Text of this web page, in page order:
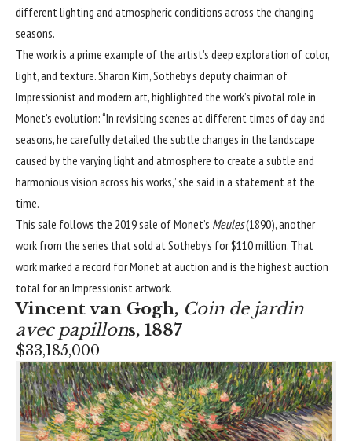
different lighting and atmospheric conditions across the changing
seasons.
The work is a prime example of the artist’s deep exploration of color,
light, and texture. Sharon Kim, Sotheby’s deputy chairman of
Impressionist and modern art, highlighted the work’s pivotal role in
Monet’s evolution: “In revisiting scenes at different times of day and
seasons, he carefully detailed the subtle changes in the landscape
caused by the varying light and atmosphere to create a subtle and
harmonious vision across his works,” she said in a statement at the
time.
This sale follows the 2019 sale of Monet’s Meules(1890), another
work from the series that sold at Sotheby’s for $110 million. That
work marked a record for Monet at auction and is the highest auction
total for an Impressionistartwork.
Vincent van Gogh, Coin de jardin
avec papillons, 1887
$33,185,000